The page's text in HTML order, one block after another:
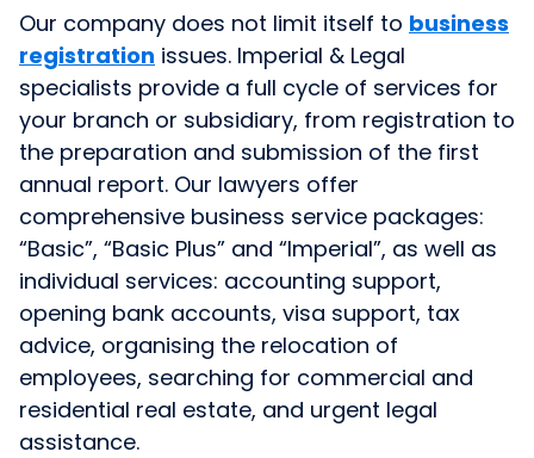
Our company does not limit itself to business
registration issues. Imperial & Legal
specialists provide a full cycle of services for
your branch or subsidiary, from registration to
the preparation and submission of the first
annual report. Our lawyers offer
comprehensive business service packages:
“Basic”, “Basic Plus” and “Imperial”, as well as
individual services: accounting support,
opening bank accounts, visa support, tax
advice, organising the relocation of
employees, searching for commercial and
residential real estate, and urgent legal
assistance.